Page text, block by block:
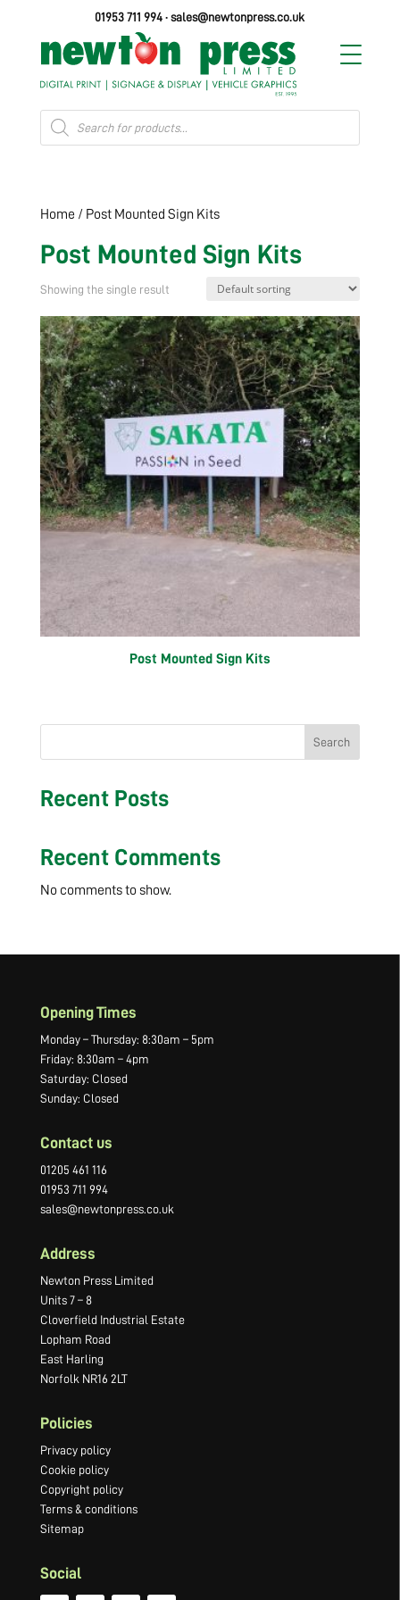
01953 711 994 ·sales@newtonpress.co.uk
Products
search
Home / Post Mounted Sign Kits
Post Mounted Sign Kits
Showing the single result
Post Mounted Sign Kits
Search
Recent Posts
Recent Comments
No comments to show.
Opening Times
Monday – Thursday: 8:30am – 5pm
Friday: 8:30am – 4pm
Saturday: Closed
Sunday: Closed
Contact us
01205 461 116
01953 711 994
sales@newtonpress.co.uk
Address
Newton Press Limited
Units 7 – 8
Cloverfield Industrial Estate
Lopham Road
East Harling
Norfolk NR16 2LT
Policies
Privacy policy
Cookie policy
Copyright policy
Terms & conditions
Sitemap
Social